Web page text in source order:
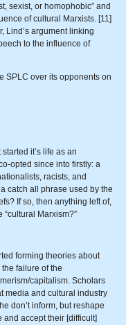
sexist, or homophobic” and
of cultural Marxists. [11]
Lind’s argument linking
to the influence of
SPLC over its opponents on
it’s life as an
opted since into firstly: a
racists, and
catch all phrase used by the
If so, then anything left of,
Marxism?”
forming theories about
failure of the
capitalism. Scholars
media and cultural industry
don’t inform, but reshape
accept their [difficult]